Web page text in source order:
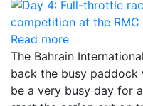
Read more
The Bahrain
back the busy paddock
be a very busy day for